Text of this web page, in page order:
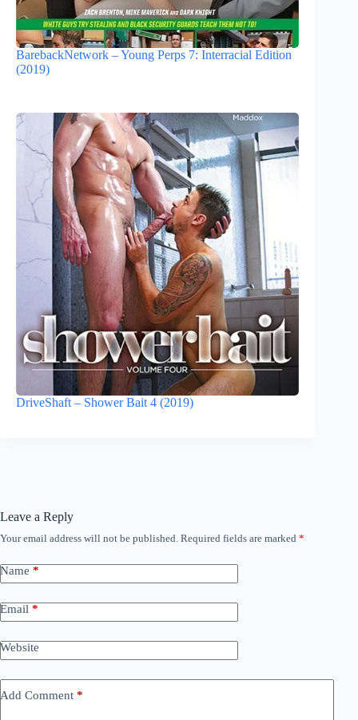
BarebackNetwork – Young Perps 7: Interracial Edition
(2019)
DriveShaft – Shower Bait 4 (2019)
Leave a Reply
Your email address will not be published. Required fields are marked *
Name *
Email *
Website
Add Comment *